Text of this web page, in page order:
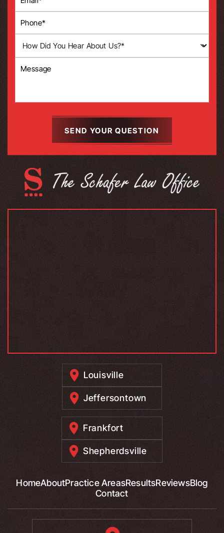
Louisville
Jeffersontown
Frankfort
Shepherdsville
HomeAboutPractice AreasResultsReviewsBlog
Contact